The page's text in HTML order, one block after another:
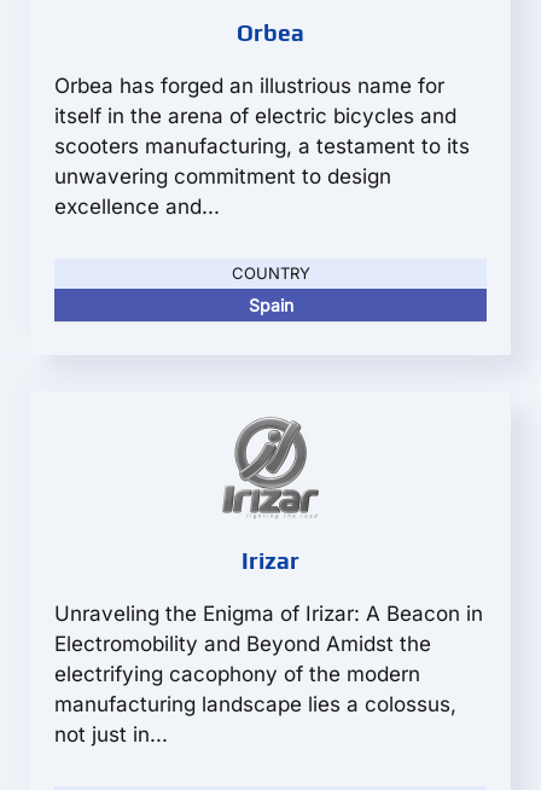
Orbea
Orbea has forged an illustrious name for
itself in the arena of electric bicycles and
scooters manufacturing, a testament to its
unwavering commitment to design
excellence and...
COUNTRY
Spain
Irizar
Unraveling the Enigma of Irizar: A Beacon in
Electromobility and Beyond Amidst the
electrifying cacophony of the modern
manufacturing landscape lies a colossus,
not just in...